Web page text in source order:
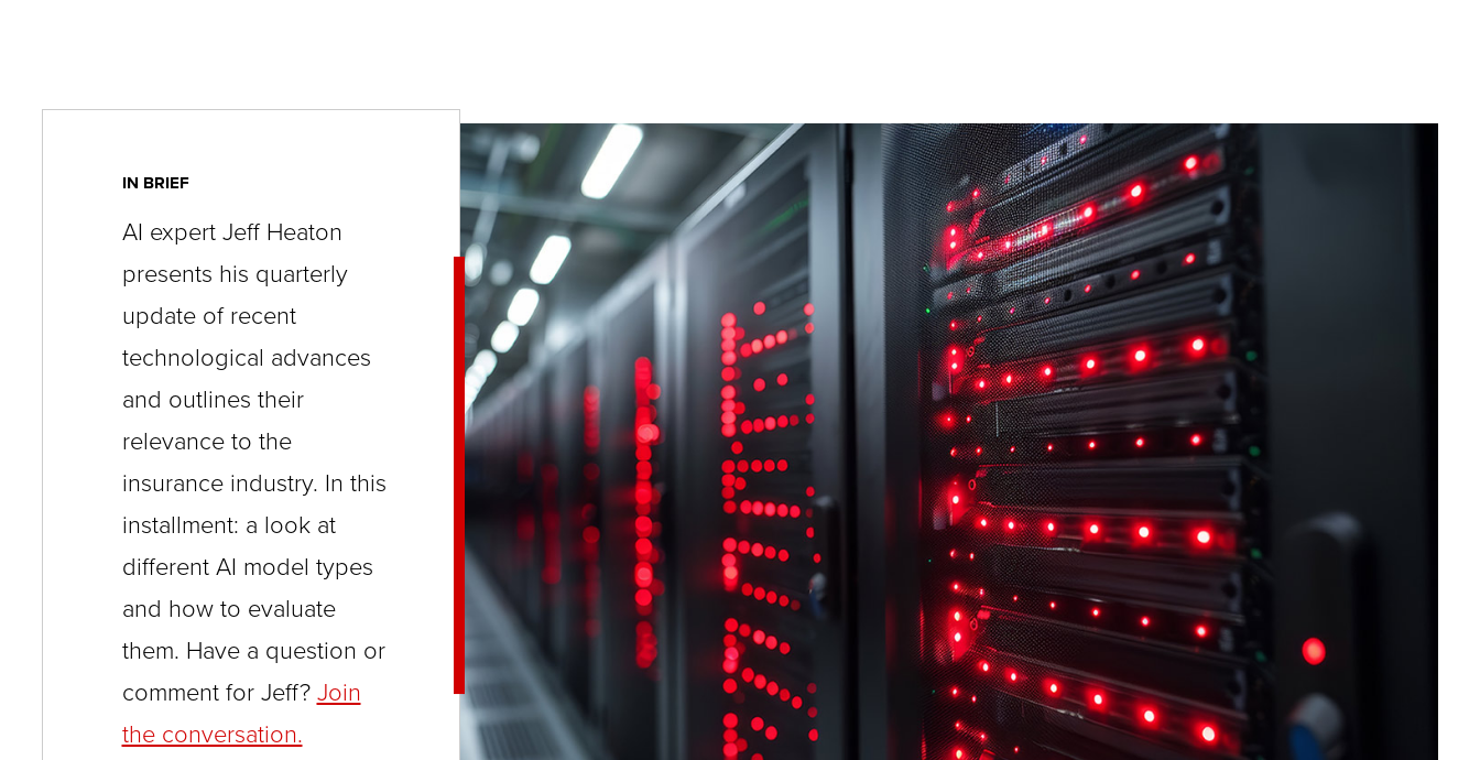
level
links
and
expand
/
close
in
sub
levels.
Up
and
Down
arrows
IN BRIEF
AI expert Jeff Heaton
presents his quarterly
update of recent
technological advances
and outlines their
relevance to the
insurance industry. In this
installment: a look at
different AI model types
and how to evaluate
them. Have a question or
comment for Jeff?Join
the conversation.